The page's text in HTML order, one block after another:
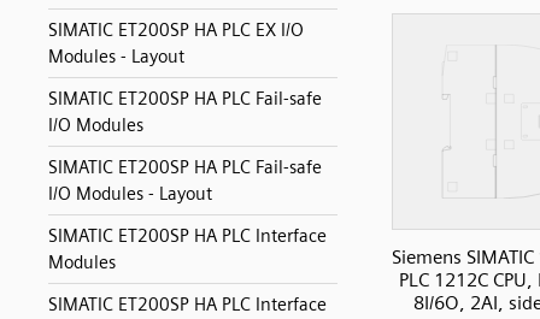
SIMATIC ET200SP HA PLC EX I/O
Modules - Layout
SIMATIC ET200SP HA PLC Fail-safe
I/O Modules
SIMATIC ET200SP HA PLC Fail-safe
I/O Modules - Layout
SIMATIC ET200SP HA PLC Interface
Modules
SIMATIC ET200SP HA PLC Interface
Siemens
PLC 1212C CPU,
8I/6O, 2AI,